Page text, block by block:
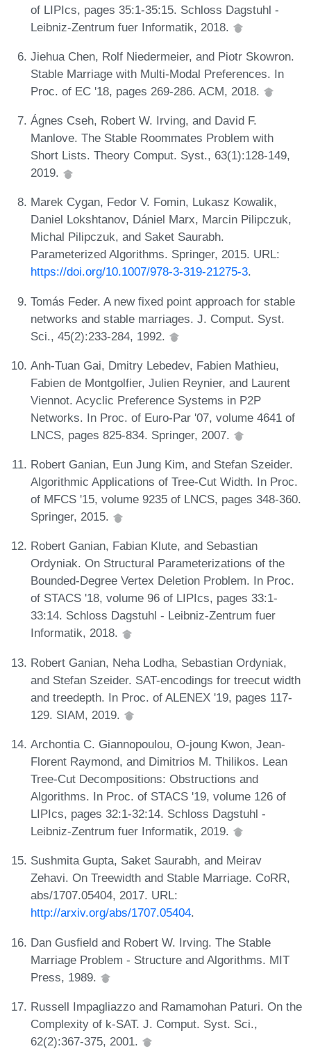
of LIPIcs, pages 35:1-35:15. Schloss Dagstuhl -
Leibniz-Zentrum fuer Informatik, 2018.
Jiehua Chen, Rolf Niedermeier, and Piotr Skowron.
Stable Marriage with Multi-Modal Preferences. In
Proc. of EC '18, pages 269-286. ACM, 2018.
Ágnes Cseh, Robert W. Irving, and David F.
Manlove. The Stable Roommates Problem with
Short Lists. Theory Comput. Syst., 63(1):128-149,
2019.
Marek Cygan, Fedor V. Fomin, Lukasz Kowalik,
Daniel Lokshtanov, Dániel Marx, Marcin Pilipczuk,
Michal Pilipczuk, and Saket Saurabh.
Parameterized Algorithms. Springer, 2015. URL:
https://doi.org/10.1007/978-3-319-21275-3.
Tomás Feder. A new fixed point approach for stable
networks and stable marriages. J. Comput. Syst.
Sci., 45(2):233-284, 1992.
Anh-Tuan Gai, Dmitry Lebedev, Fabien Mathieu,
Fabien de Montgolfier, Julien Reynier, and Laurent
Viennot. Acyclic Preference Systems in P2P
Networks. In Proc. of Euro-Par '07, volume 4641 of
LNCS, pages 825-834. Springer, 2007.
Robert Ganian, Eun Jung Kim, and Stefan Szeider.
Algorithmic Applications of Tree-Cut Width. In Proc.
of MFCS '15, volume 9235 of LNCS, pages 348-360.
Springer, 2015.
Robert Ganian, Fabian Klute, and Sebastian
Ordyniak. On Structural Parameterizations of the
Bounded-Degree Vertex Deletion Problem. In Proc.
of STACS '18, volume 96 of LIPIcs, pages 33:1-
33:14. Schloss Dagstuhl - Leibniz-Zentrum fuer
Informatik, 2018.
Robert Ganian, Neha Lodha, Sebastian Ordyniak,
and Stefan Szeider. SAT-encodings for treecut width
and treedepth. In Proc. of ALENEX '19, pages 117-
129. SIAM, 2019.
Archontia C. Giannopoulou, O-joung Kwon, Jean-
Florent Raymond, and Dimitrios M. Thilikos. Lean
Tree-Cut Decompositions: Obstructions and
Algorithms. In Proc. of STACS '19, volume 126 of
LIPIcs, pages 32:1-32:14. Schloss Dagstuhl -
Leibniz-Zentrum fuer Informatik, 2019.
Sushmita Gupta, Saket Saurabh, and Meirav
Zehavi. On Treewidth and Stable Marriage. CoRR,
abs/1707.05404, 2017. URL:
http://arxiv.org/abs/1707.05404.
Dan Gusfield and Robert W. Irving. The Stable
Marriage Problem - Structure and Algorithms. MIT
Press, 1989.
Russell Impagliazzo and Ramamohan Paturi. On the
Complexity of k-SAT. J. Comput. Syst. Sci.,
62(2):367-375, 2001.